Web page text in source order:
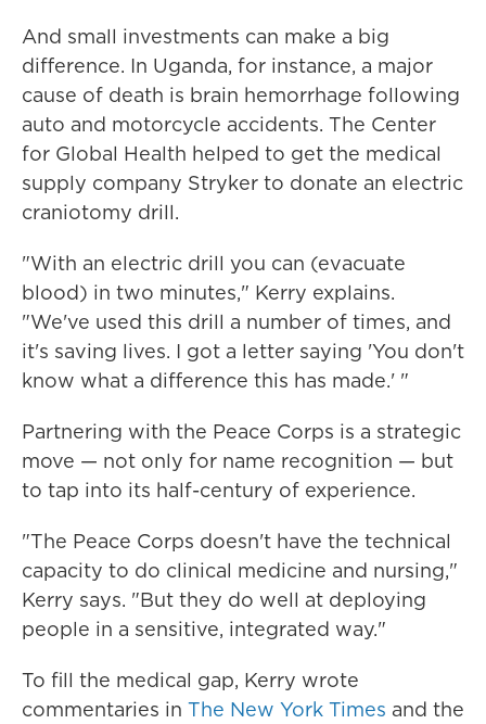
And small investments can make a big
difference. In Uganda, for instance, a major
cause of death is brain hemorrhage following
auto and motorcycle accidents. The Center
for Global Health helped to get the medical
supply company Stryker to donate an electric
craniotomy drill.
"With an electric drill you can (evacuate
blood) in two minutes," Kerry explains.
"We've used this drill a number of times, and
it's saving lives. I got a letter saying 'You don't
know what a difference this has made.' "
Partnering with the Peace Corps is a strategic
move — not only for name recognition — but
to tap into its half-century of experience.
"The Peace Corps doesn't have the technical
capacity to do clinical medicine and nursing,"
Kerry says. "But they do well at deploying
people in a sensitive, integrated way."
To fill the medical gap, Kerry wrote
commentaries in The New York Times and the